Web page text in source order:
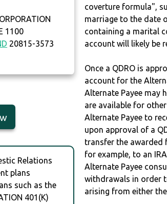
1100
20815-3573
Relations
plans
such as the
401(K)
coverture formula",
marriage to the date
containing a marital
account will likely be
Once a QDRO is
account for the
Alternate Payee may
are available for
Alternate Payee to
upon approval of a
transfer the awarded
for example, to an
Alternate Payee
withdrawals in order
arising from either